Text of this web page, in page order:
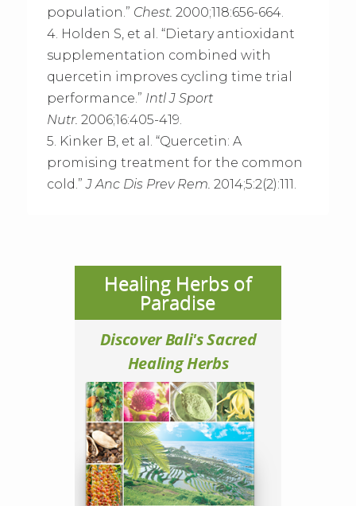
population.” Chest. 2000;118:656-664.
4. Holden S, et al. “Dietary antioxidant
supplementation combined with
quercetin improves cycling time trial
performance.” Intl J Sport
Nutr. 2006;16:405-419.
5. Kinker B, et al. “Quercetin: A
promising treatment for the common
cold.”J Anc Dis Prev Rem. 2014;5:2(2):111.
Healing Herbs of
Paradise
Discover Bali's Sacred
Healing Herbs